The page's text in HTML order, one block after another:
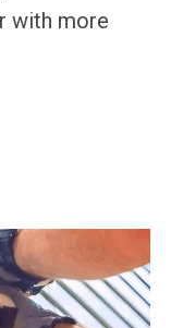
with more